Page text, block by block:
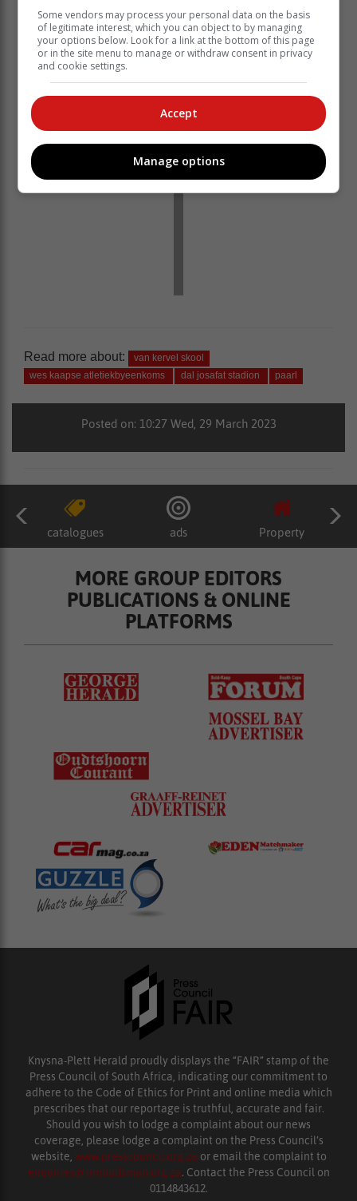
‘Ons bring jou die nuutste Tuinroete, Hessequa,
Karoo nuus’
Read more about:
van kervel skool
wes kaapse atletiekbyeenkoms
dal josafat stadion paarl
Posted on: 10:27 Wed, 29 March 2023
catalogues ads Property
MORE GROUP EDITORS
PUBLICATIONS & ONLINE
PLATFORMS
Knysna-Plett Herald proudly displays the “FAIR” stamp of the
Press Council of South Africa, indicating our commitment to
adhere to the Code of Ethics for Print and online media which
prescribes that our reportage is truthful, accurate and fair.
Should you wish to lodge a complaint about our news
coverage, please lodge a complaint on the Press Council’s
website, www.presscouncil.org.za or email the complaint to
enquiries@ombudsman.org.za. Contact the Press Council on
0114843612.
Some vendors may process your personal data on the basis
of legitimate interest, which you can object to by managing
your options below. Look for a link at the bottom of this page
or in the site menu to manage or withdraw consent in privacy
and cookie settings.
Accept
Manage options